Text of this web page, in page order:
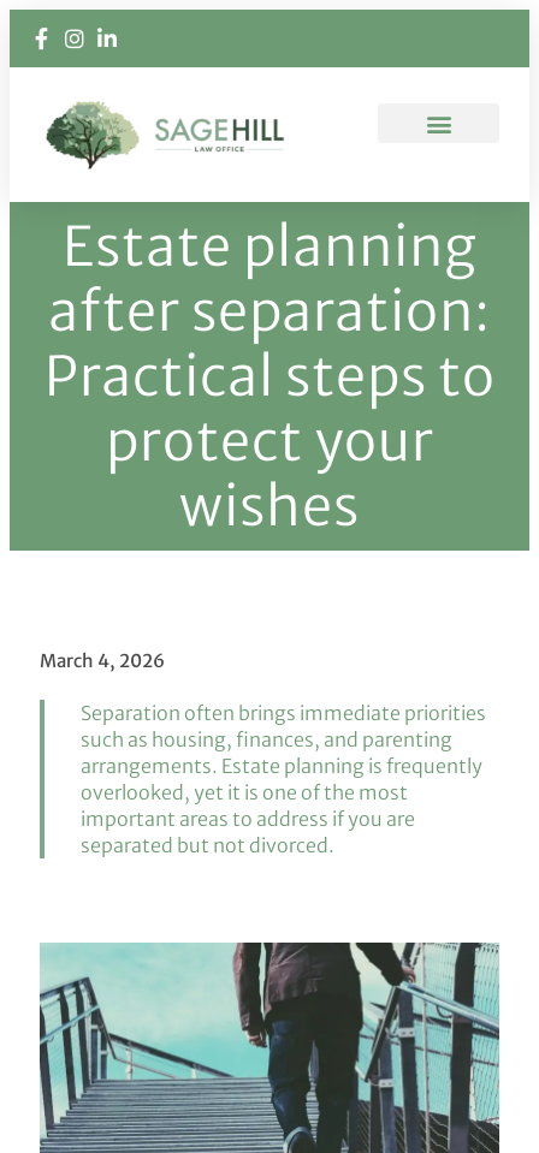
Estate planning
after separation:
Practical steps to
protect your
wishes
March 4, 2026
Separation often brings immediate priorities
such as housing, finances, and parenting
arrangements. Estate planning is frequently
overlooked, yet it is one of the most
important areas to address if you are
separated but not divorced.